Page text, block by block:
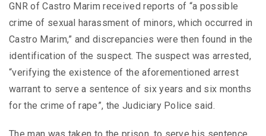
GNR of Castro Marim received reports of “a possible
crime of sexual harassment of minors, which occurred in
Castro Marim,” and discrepancies were then found in the
identification of the suspect. The suspect was arrested,
“verifying the existence of the aforementioned arrest
warrant to serve a sentence of six years and six months
for the crime of rape”, the Judiciary Police said.